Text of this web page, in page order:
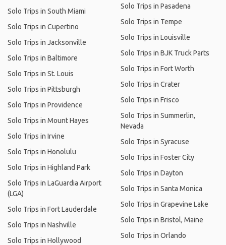
Solo Trips in South Miami
Solo Trips in Cupertino
Solo Trips in Jacksonville
Solo Trips in Baltimore
Solo Trips in St. Louis
Solo Trips in Pittsburgh
Solo Trips in Providence
Solo Trips in Mount Hayes
Solo Trips in Irvine
Solo Trips in Honolulu
Solo Trips in Highland Park
Solo Trips in LaGuardia Airport
(LGA)
Solo Trips in Fort Lauderdale
Solo Trips in Nashville
Solo Trips in Hollywood
Solo Trips in Pasadena
Solo Trips in Tempe
Solo Trips in Louisville
Solo Trips in BJK Truck Parts
Solo Trips in Fort Worth
Solo Trips in Crater
Solo Trips in Frisco
Solo Trips in Summerlin,
Nevada
Solo Trips in Syracuse
Solo Trips in Foster City
Solo Trips in Dayton
Solo Trips in Santa Monica
Solo Trips in Grapevine Lake
Solo Trips in Bristol, Maine
Solo Trips in Orlando